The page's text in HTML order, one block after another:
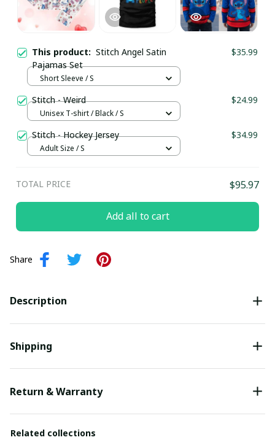
This product: Stitch Angel Satin
Pajamas Set
$35.99
Short Sleeve / S
Stitch - Weird $24.99
Unisex T-shirt / Black / S
Stitch - Hockey Jersey $34.99
Adult Size / S
TOTAL PRICE $95.97
Add all to cart
Share
Description
Shipping
Return & Warranty
Related collections